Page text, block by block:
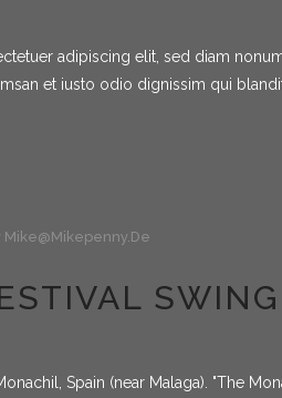
adipiscing elit, sed diam
et iusto odio dignissim qui
Mike@mikepenny.de
Spain (near Malaga). "The